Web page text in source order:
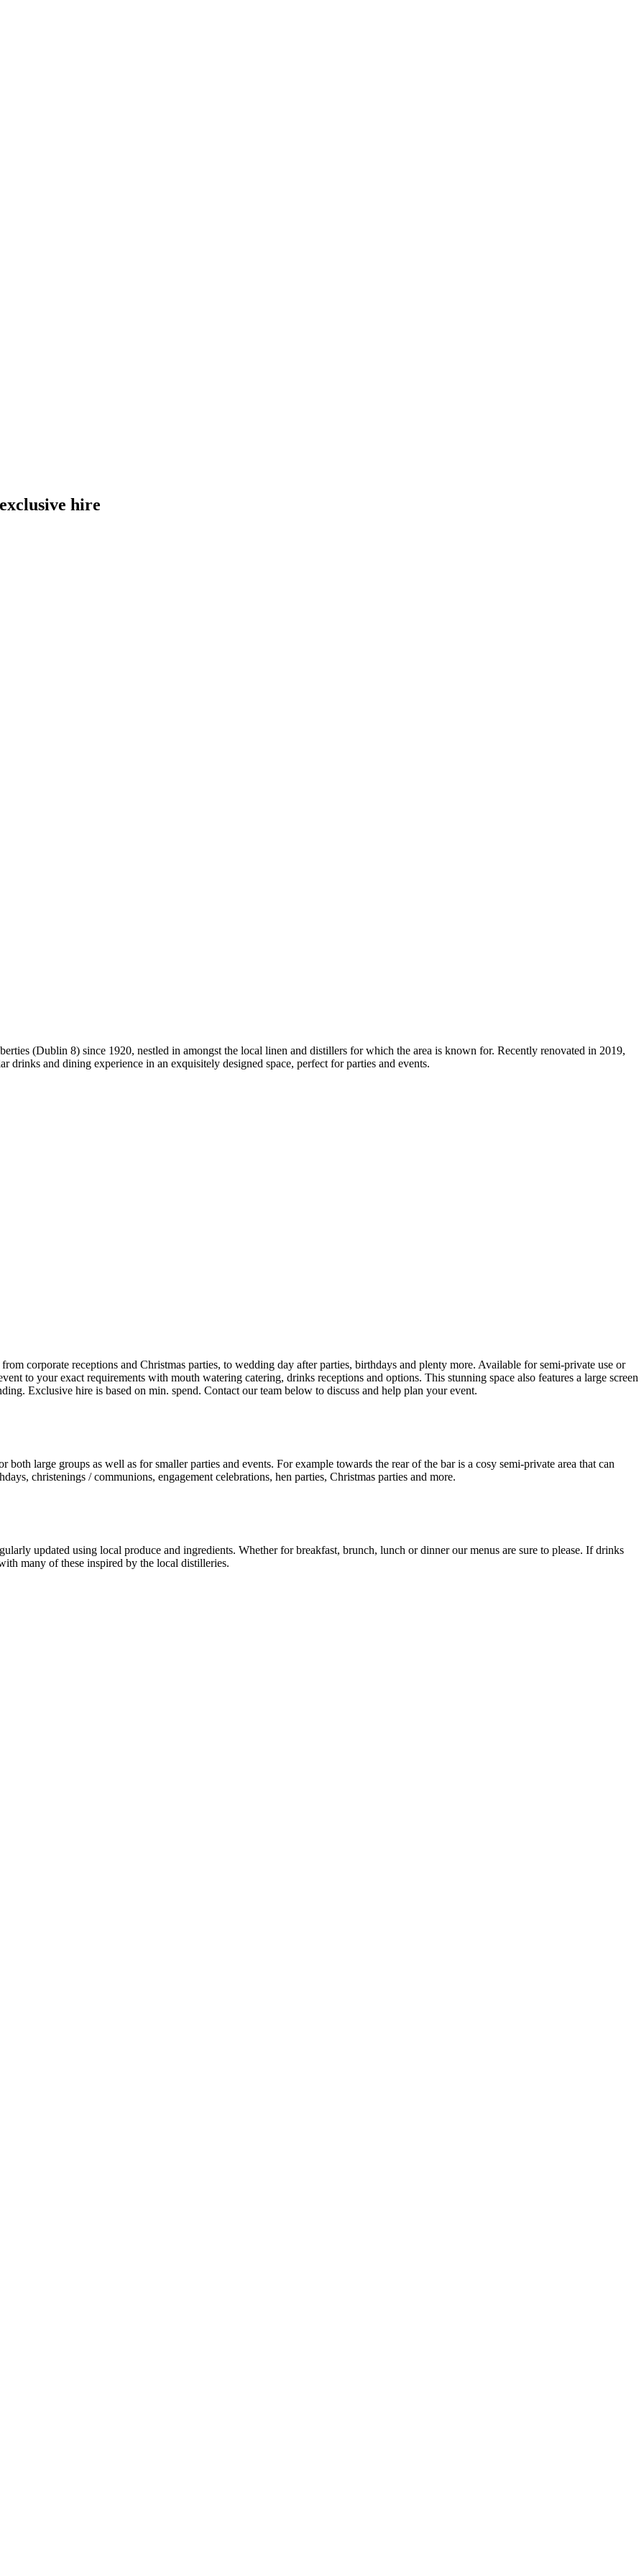
hire
(Dublin 8) since 1920, nestled in amongst the local linen and distillers for which the area is known for. Recently renovated in 2019,
drinks and dining experience in an exquisitely designed space, perfect for parties and events.
corporate receptions and Christmas parties, to wedding day after parties, birthdays and plenty more. Available for semi-private use or
to your exact requirements with mouth watering catering, drinks receptions and options. This stunning space also features a large screen
Exclusive hire is based on min. spend. Contact our team below to discuss and help plan your event.
large groups as well as for smaller parties and events. For example towards the rear of the bar is a cosy semi-private area that can
christenings / communions, engagement celebrations, hen parties, Christmas parties and more.
updated using local produce and ingredients. Whether for breakfast, brunch, lunch or dinner our menus are sure to please. If drinks
many of these inspired by the local distilleries.